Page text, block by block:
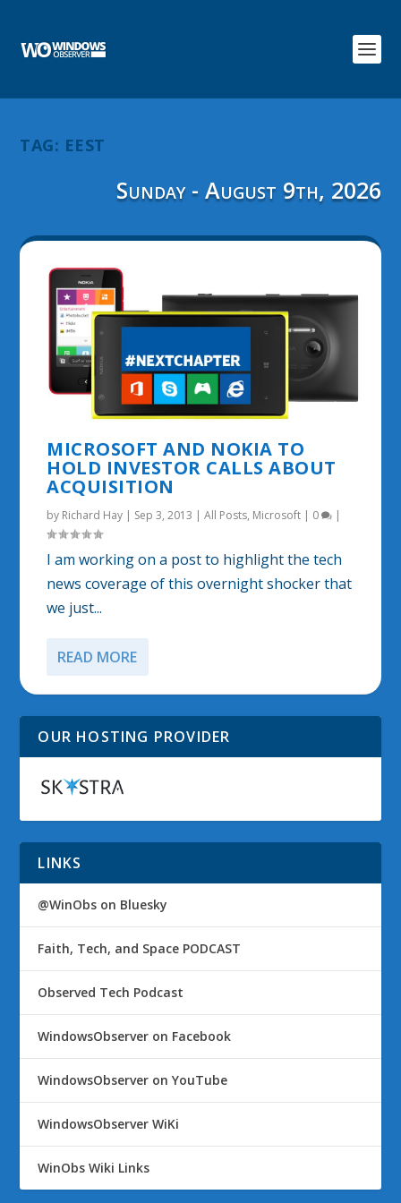
TAG: EEST
Sunday - August 9th, 2026
MICROSOFT AND NOKIA TO
HOLD INVESTOR CALLS ABOUT
ACQUISITION
by Richard Hay | Sep 3, 2013 |All Posts, Microsoft | 0 |
I am working on a post to highlight the tech
news coverage of this overnight shocker that
we just...
READ MORE
OUR HOSTING PROVIDER
LINKS
@WinObs on Bluesky
Faith, Tech, and Space PODCAST
Observed Tech Podcast
WindowsObserver on Facebook
WindowsObserver on YouTube
WindowsObserver WiKi
WinObs Wiki Links